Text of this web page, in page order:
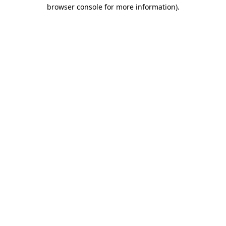
browser console for more information).